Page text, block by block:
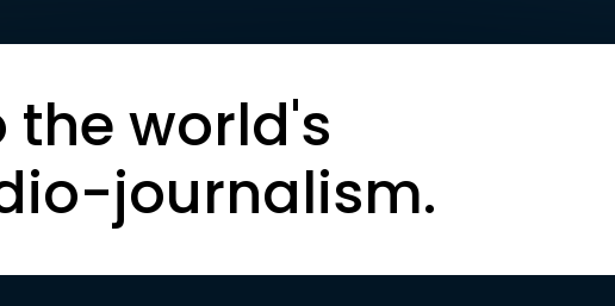
the world's
journalism.